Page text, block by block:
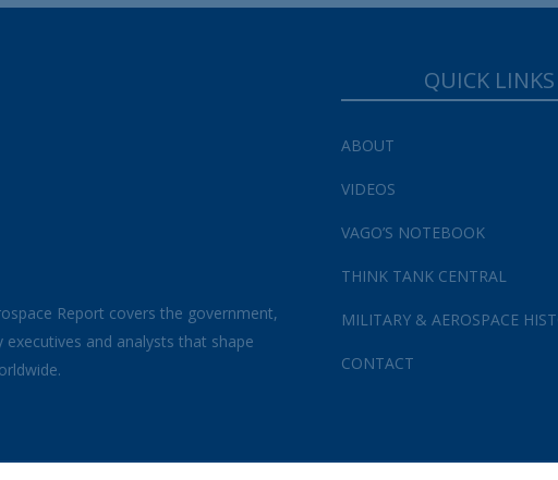
Report covers the government,
and analysts that shape
QUICK LINKS
ABOUT
VIDEOS
VAGO’S NOTEBOOK
THINK TANK CENTRAL
MILITARY & AEROSPACE
CONTACT